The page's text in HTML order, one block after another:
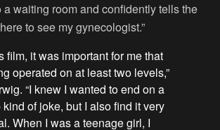
waiting room and confidently tells the
to see my gynecologist.”
film, it was important for me that
operated on at least two levels,”
“I knew I wanted to end on a
kind of joke, but I also find it very
When I was a teenage girl, I